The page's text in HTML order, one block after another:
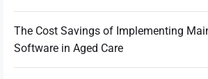
The Cost Savings of Implementing
Software in Aged Care